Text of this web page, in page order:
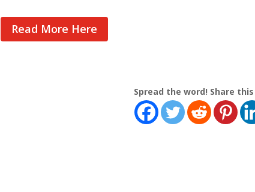
Read More Here
Spread the word! Share